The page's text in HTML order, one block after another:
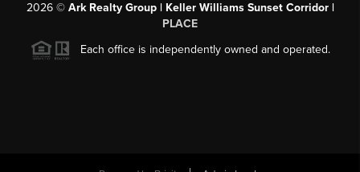
2026© Ark Realty Group | Keller Williams Sunset Corridor |
PLACE
Each office is independently owned and operated.